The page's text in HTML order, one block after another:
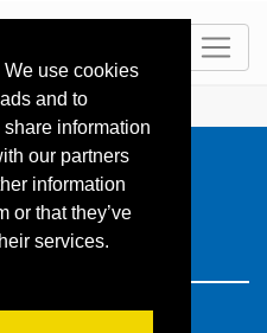
use cookies
and to
information
our partners
information
or that they’ve
services.